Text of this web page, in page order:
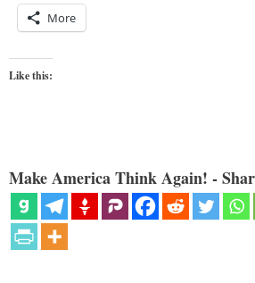
More
Like this:
Make America Think Again! -